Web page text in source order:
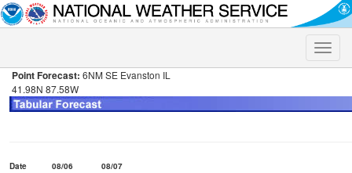
Toggle
Point Forecast: 6NM SE Evanston IL
41.98N 87.58W
Date 08/06
08/07